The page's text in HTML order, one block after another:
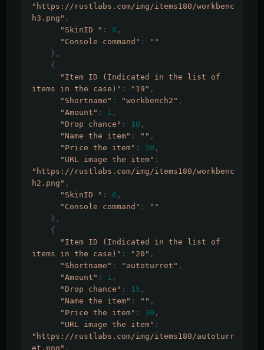
"https://rustlabs.com/img/items180/workbenc
h3.png" ,
"SkinID " : 0 ,
"Console command" :
""
},
{
"Item ID (Indicated in the list of
items in the case)" : "19" ,
"Shortname" : "workbench2" ,
"Amount" : 1 ,
"Drop chance" : 10 ,
"Name the item" : "" ,
"Price the item" : 30 ,
"URL image the item" :
"https://rustlabs.com/img/items180/workbenc
h2.png" ,
"SkinID " : 0 ,
"Console command" :
""
},
{
"Item ID (Indicated in the list of
items in the case)" : "20" ,
"Shortname" : "autoturret" ,
"Amount" : 1 ,
"Drop chance" : 15 ,
"Name the item" : "" ,
"Price the item" : 30 ,
"URL image the item" :
"https://rustlabs.com/img/items180/autoturr
et.png" ,